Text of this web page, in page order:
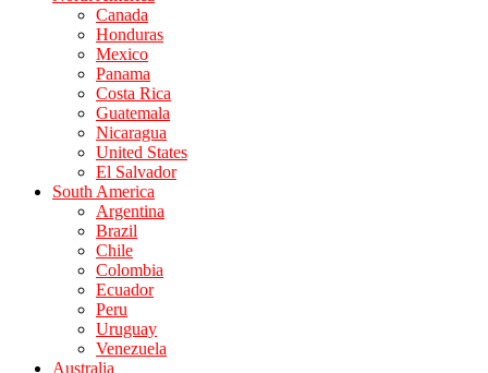
Canada
Honduras
Mexico
Panama
Costa Rica
Guatemala
Nicaragua
United States
El Salvador
South America
Argentina
Brazil
Chile
Colombia
Ecuador
Peru
Uruguay
Venezuela
Australia